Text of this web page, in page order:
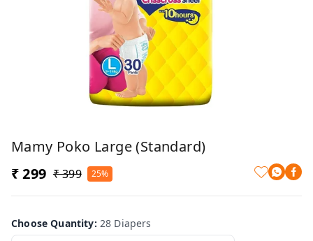
Mamy Poko Large (Standard)
₹ 299 ₹ 399 25%
Choose Quantity: 28 Diapers